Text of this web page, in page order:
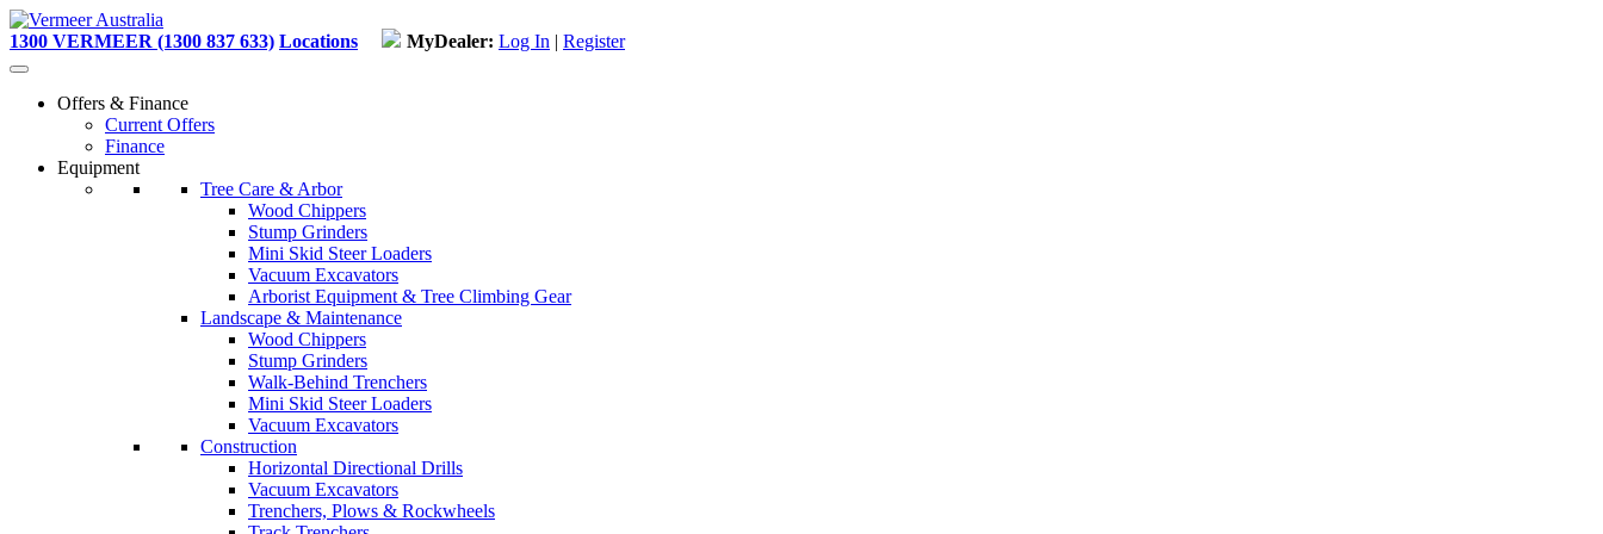
Skip
to
content
1300 VERMEER (1300 837 633) Locations MyDealer: Log In | Register
Offers & Finance
Current Offers
Finance
Equipment
Tree Care & Arbor
Wood Chippers
Stump Grinders
Mini Skid Steer Loaders
Vacuum Excavators
Arborist Equipment & Tree Climbing Gear
Landscape & Maintenance
Wood Chippers
Stump Grinders
Walk-Behind Trenchers
Mini Skid Steer Loaders
Vacuum Excavators
Construction
Horizontal Directional Drills
Vacuum Excavators
Trenchers, Plows & Rockwheels